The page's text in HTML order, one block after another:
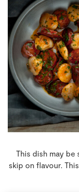
Store Locator
Real People
Sustainability
Insurance
Gift Cards
This dish may
skip on flavour.